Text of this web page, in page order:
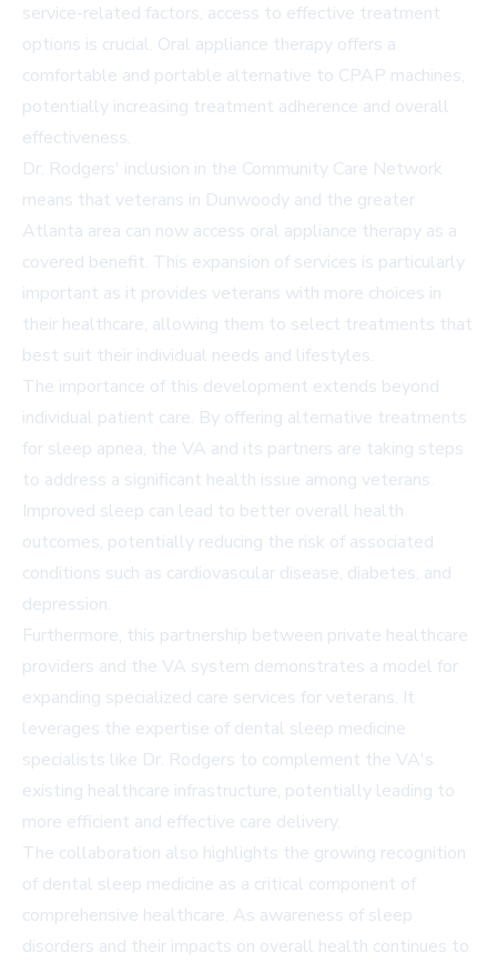
service-related factors, access to effective treatment
options is crucial. Oral appliance therapy offers a
comfortable and portable alternative to CPAP machines,
potentially increasing treatment adherence and overall
effectiveness.
Dr. Rodgers' inclusion in the Community Care Network
means that veterans in Dunwoody and the greater
Atlanta area can now access oral appliance therapy as a
covered benefit. This expansion of services is particularly
important as it provides veterans with more choices in
their healthcare, allowing them to select treatments that
best suit their individual needs and lifestyles.
The importance of this development extends beyond
individual patient care. By offering alternative treatments
for sleep apnea, the VA and its partners are taking steps
to address a significant health issue among veterans.
Improved sleep can lead to better overall health
outcomes, potentially reducing the risk of associated
conditions such as cardiovascular disease, diabetes, and
depression.
Furthermore, this partnership between private healthcare
providers and the VA system demonstrates a model for
expanding specialized care services for veterans. It
leverages the expertise of dental sleep medicine
specialists like Dr. Rodgers to complement the VA's
existing healthcare infrastructure, potentially leading to
more efficient and effective care delivery.
The collaboration also highlights the growing recognition
of dental sleep medicine as a critical component of
comprehensive healthcare. As awareness of sleep
disorders and their impacts on overall health continues to